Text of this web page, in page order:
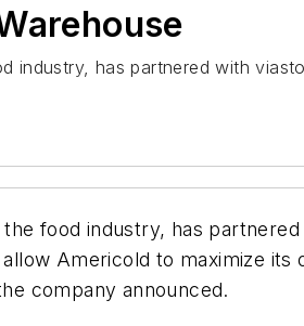
has partnered with
food industry, has
Americold to maximize
company announced.